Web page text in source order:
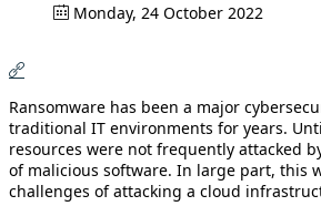
Monday, 24 October 2022
Ransomware has been a major
traditional IT environments for years.
resources were not frequently attacked
of malicious software. In large part, this
challenges of attacking a cloud